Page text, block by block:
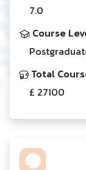
7.0
Course
Total
£ 27100